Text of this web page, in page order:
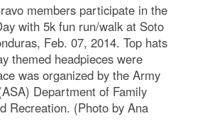
members participate in the
with 5k fun run/walk at Soto
Feb. 07, 2014. Top hats
themed headpieces were
was organized by the Army
Department of Family
Recreation. (Photo by Ana